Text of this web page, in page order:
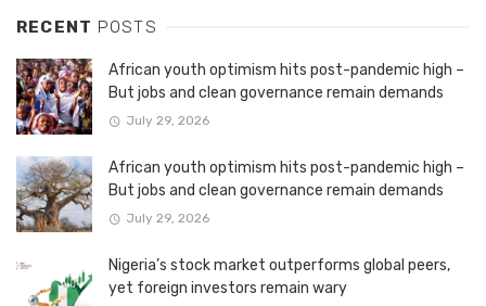
RECENT POSTS
African youth optimism hits post-pandemic high –
But jobs and clean governance remain demands
July 29, 2026
African youth optimism hits post-pandemic high –
But jobs and clean governance remain demands
July 29, 2026
Nigeria’s stock market outperforms global peers,
yet foreign investors remain wary